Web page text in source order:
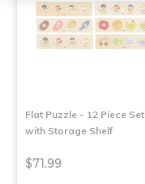
Flat Puzzle - 12 Piece Set
with Storage Shelf
$71.99